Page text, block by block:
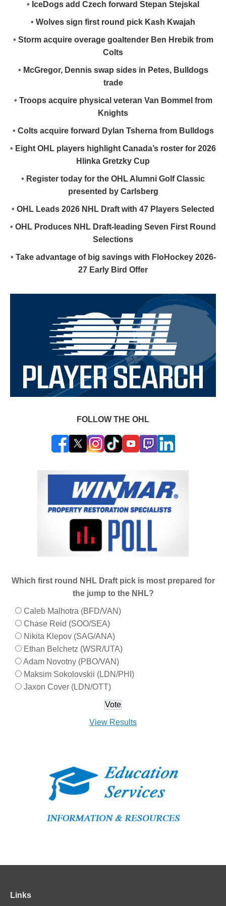
• IceDogs add Czech forward Stepan Stejskal
• Wolves sign first round pick Kash Kwajah
• Storm acquire overage goaltender Ben Hrebik from
Colts
• McGregor, Dennis swap sides in Petes, Bulldogs
trade
• Troops acquire physical veteran Van Bommel from
Knights
• Colts acquire forward Dylan Tsherna from Bulldogs
• Eight OHL players highlight Canada’s roster for 2026
Hlinka Gretzky Cup
• Register today for the OHL Alumni Golf Classic
presented by Carlsberg
• OHL Leads 2026 NHL Draft with 47 Players Selected
• OHL Produces NHL Draft-leading Seven First Round
Selections
• Take advantage of big savings with FloHockey 2026-
27 Early Bird Offer
FOLLOW THE OHL
Which first round NHL Draft pick is most prepared for
the jump to the NHL?
Caleb Malhotra (BFD/VAN)
Chase Reid (SOO/SEA)
Nikita Klepov (SAG/ANA)
Ethan Belchetz (WSR/UTA)
Adam Novotny (PBO/VAN)
Maksim Sokolovskii (LDN/PHI)
Jaxon Cover (LDN/OTT)
View Results
Links